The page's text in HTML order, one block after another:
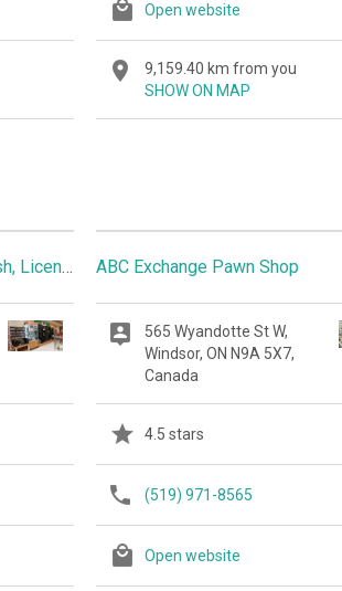
Open website
9,159.40 km from you
SHOW ON MAP
Abc Exchange Jewellery & Cash, Licensed Pawnbroker ABC Exchange Pawn Shop
565 Wyandotte St W,
Windsor, ON N9A 5X7,
Canada
4.5 stars
(519) 971-8565
Open website